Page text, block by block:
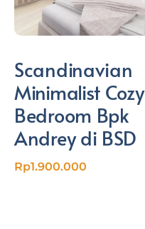
Scandinavian
Minimalist Cozy
Bedroom Bpk
Andrey di BSD
Rp1.900.000